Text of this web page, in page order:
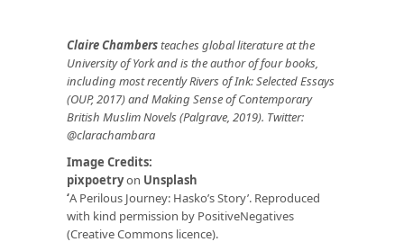
Claire Chambersteaches global literature at the
University of York and is the author of four books,
including most recently Rivers of Ink: Selected Essays
(OUP, 2017) and Making Sense of Contemporary
British Muslim Novels (Palgrave, 2019). Twitter:
@clarachambara
Image Credits:
pixpoetryon Unsplash
‘A Perilous Journey: Hasko’s Story’. Reproduced
with kind permission by PositiveNegatives
(Creative Commons licence).